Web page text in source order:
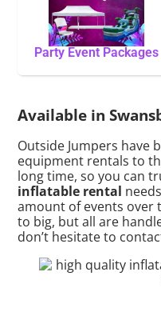
Party Event Packages
Available in
Outside Jumpers have
equipment rentals to
long time, so you can
inflatable rental
amount of events over
to big, but all are
don’t hesitate to